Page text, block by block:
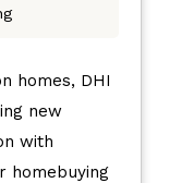
homes, DHI
new
with
homebuying